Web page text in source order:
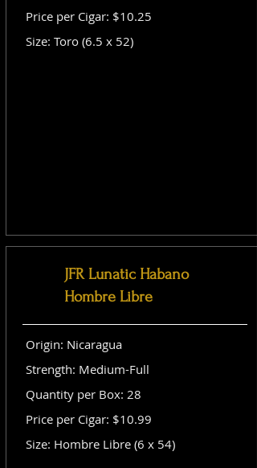
Price per Cigar: $10.25
Size: Toro (6.5 x 52)
JFR Lunatic Habano
Hombre Libre
Origin: Nicaragua
Strength: Medium-Full
Quantity per Box: 28
Price per Cigar: $10.99
Size: Hombre Libre (6 x 54)